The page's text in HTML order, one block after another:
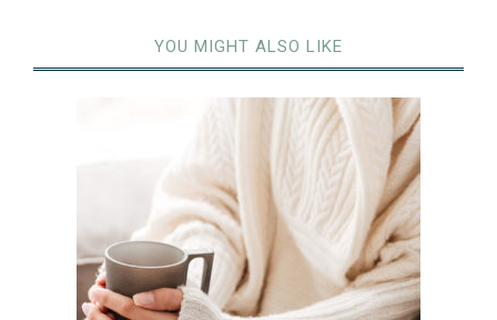
YOU MIGHT ALSO LIKE